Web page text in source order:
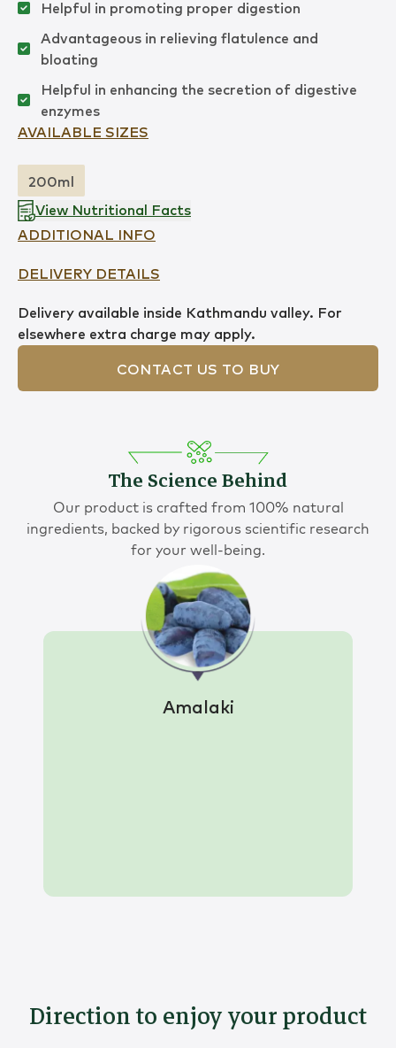
Helpful in promoting proper digestion
Advantageous in relieving flatulence and
bloating
Helpful in enhancing the secretion of digestive
enzymes
AVAILABLE SIZES
200ml
View Nutritional Facts
ADDITIONAL INFO
DELIVERY DETAILS
Delivery available inside Kathmandu valley. For
elsewhere extra charge may apply.
CONTACT US TO BUY
The Science Behind
Our product is crafted from 100% natural
ingredients, backed by rigorous scientific research
for your well-being.
Amalaki
Direction to enjoy your product